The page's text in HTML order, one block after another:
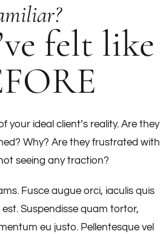
felt like
ideal client’s reality. Are they
Why? Are they frustrated with
seeing any traction?
Fusce augue orci, iaculis quis
Suspendisse quam tortor,
eu justo. Pellentesque vel